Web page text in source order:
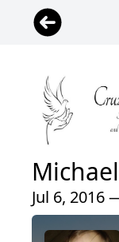
Jul 6, 2016